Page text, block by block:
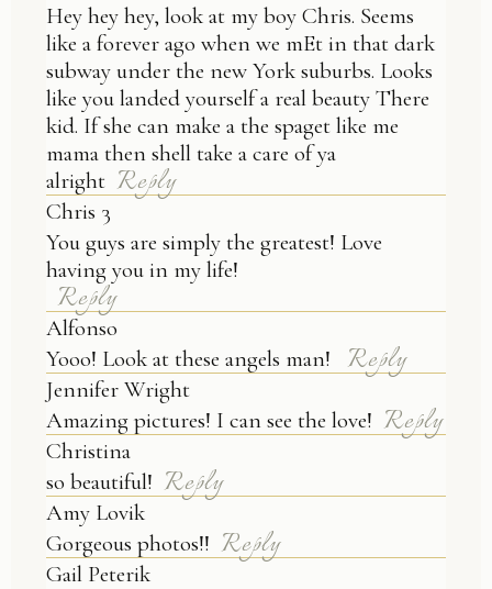
Hey hey hey, look at my boy Chris. Seems
like a forever ago when we mEt in that dark
subway under the new York suburbs. Looks
like you landed yourself a real beauty There
kid. If she can make a the spaget like me
mama then shell take a care of ya
alright Reply
Chris 3
You guys are simply the greatest! Love
having you in my life!
Reply
Alfonso
Yooo! Look at these angels man!
Reply
Jennifer Wright
Amazing pictures! I can see the love! Reply
Christina
so beautiful! Reply
Amy Lovik
Gorgeous photos!! Reply
Gail Peterik